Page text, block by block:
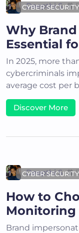
CYBER SECURITY
Deepthi S
Why
Essential
In 2025, more
cybercriminals
average cost per
Discover More
CYBER SECURITY
Deepthi S
How to
Monitoring
Brand